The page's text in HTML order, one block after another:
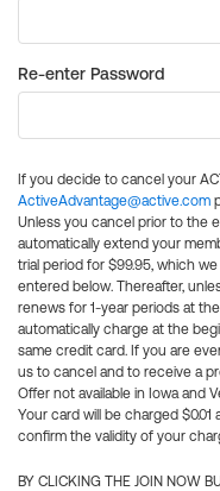
Re-enter Password
If you decide to cancel your
ActiveAdvantage@active.com
Unless you cancel prior to the
automatically extend your
trial period for $99.95, which
entered below. Thereafter,
renews for 1-year periods at
automatically charge at the
same credit card. If you are
us to cancel and to receive a
Offer not available in Iowa and
Your card will be charged
confirm the validity of your
BY CLICKING THE JOIN NOW